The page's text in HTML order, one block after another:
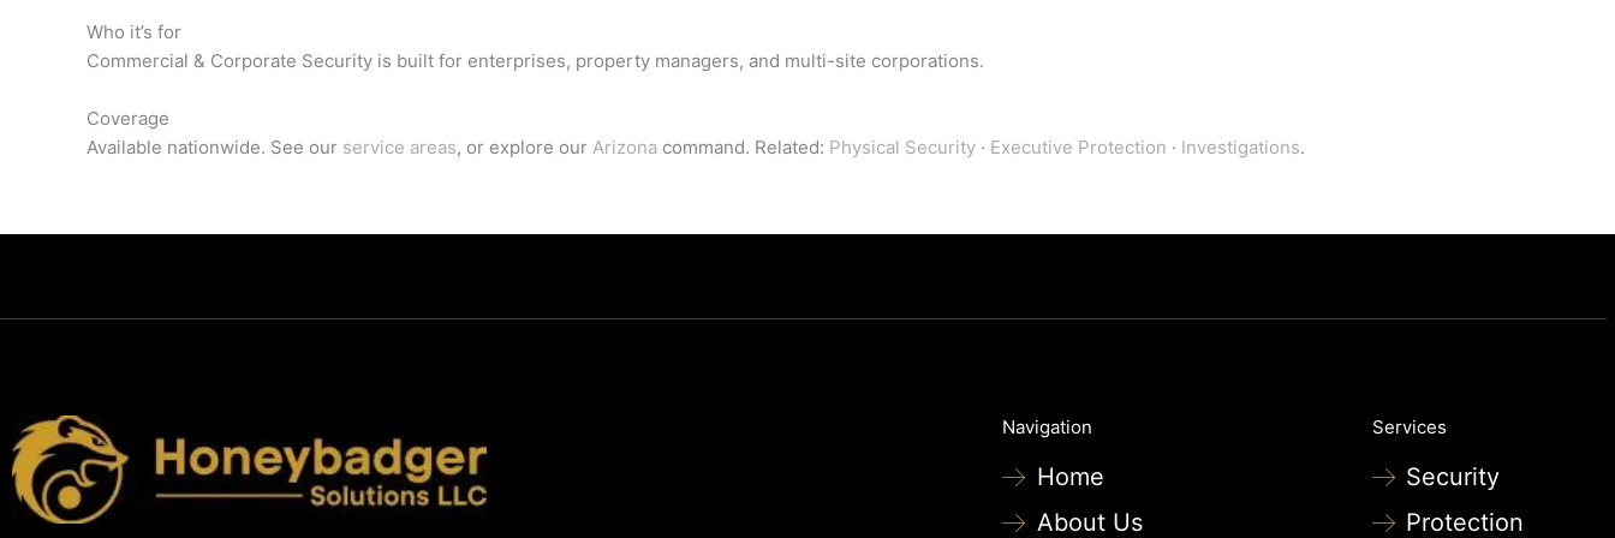
Who it’s for
Commercial & Corporate Security is built for enterprises, property managers, and multi-site corporations.
Coverage
Available nationwide. See our service areas, or explore our Arizona command. Related: Physical Security · Executive Protection · Investigations.
Navigation
Home
About Us
Services
Security
Protection